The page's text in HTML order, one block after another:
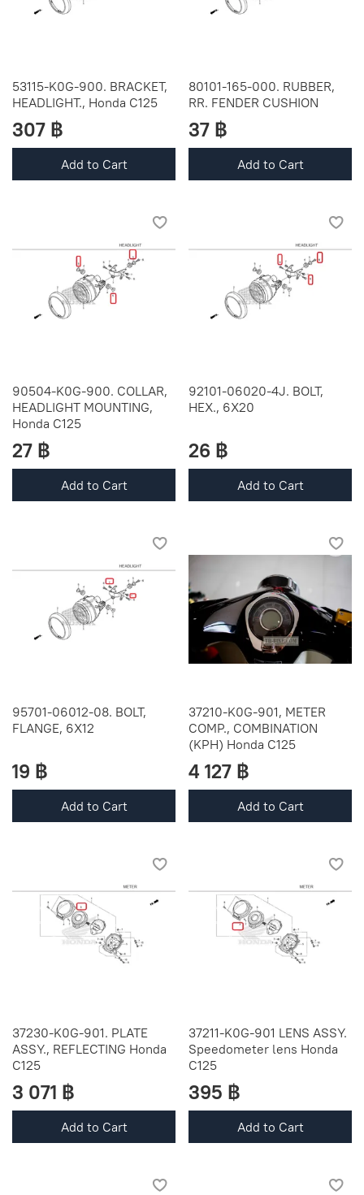
53115-K0G-900. BRACKET,
HEADLIGHT., Honda C125
307 ฿
Add to Cart
80101-165-000. RUBBER,
RR. FENDER CUSHION
37 ฿
Add to Cart
90504-K0G-900. COLLAR,
HEADLIGHT MOUNTING,
Honda C125
27 ฿
Add to Cart
92101-06020-4J. BOLT,
HEX., 6X20
26 ฿
Add to Cart
95701-06012-08. BOLT,
FLANGE, 6X12
19 ฿
Add to Cart
37210-K0G-901, METER
COMP., COMBINATION
(KPH) Honda C125
4 127 ฿
Add to Cart
37230-K0G-901. PLATE
ASSY., REFLECTING Honda
C125
3 071 ฿
Add to Cart
37211-K0G-901 LENS ASSY.
Speedometer lens Honda
C125
395 ฿
Add to Cart